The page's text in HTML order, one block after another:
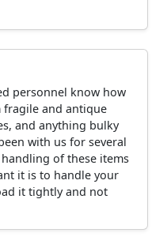
personnel know how
and antique
and anything bulky
with us for several
of these items
it is to handle your
it tightly and not